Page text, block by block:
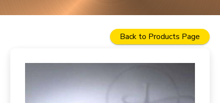
Back to Products Page